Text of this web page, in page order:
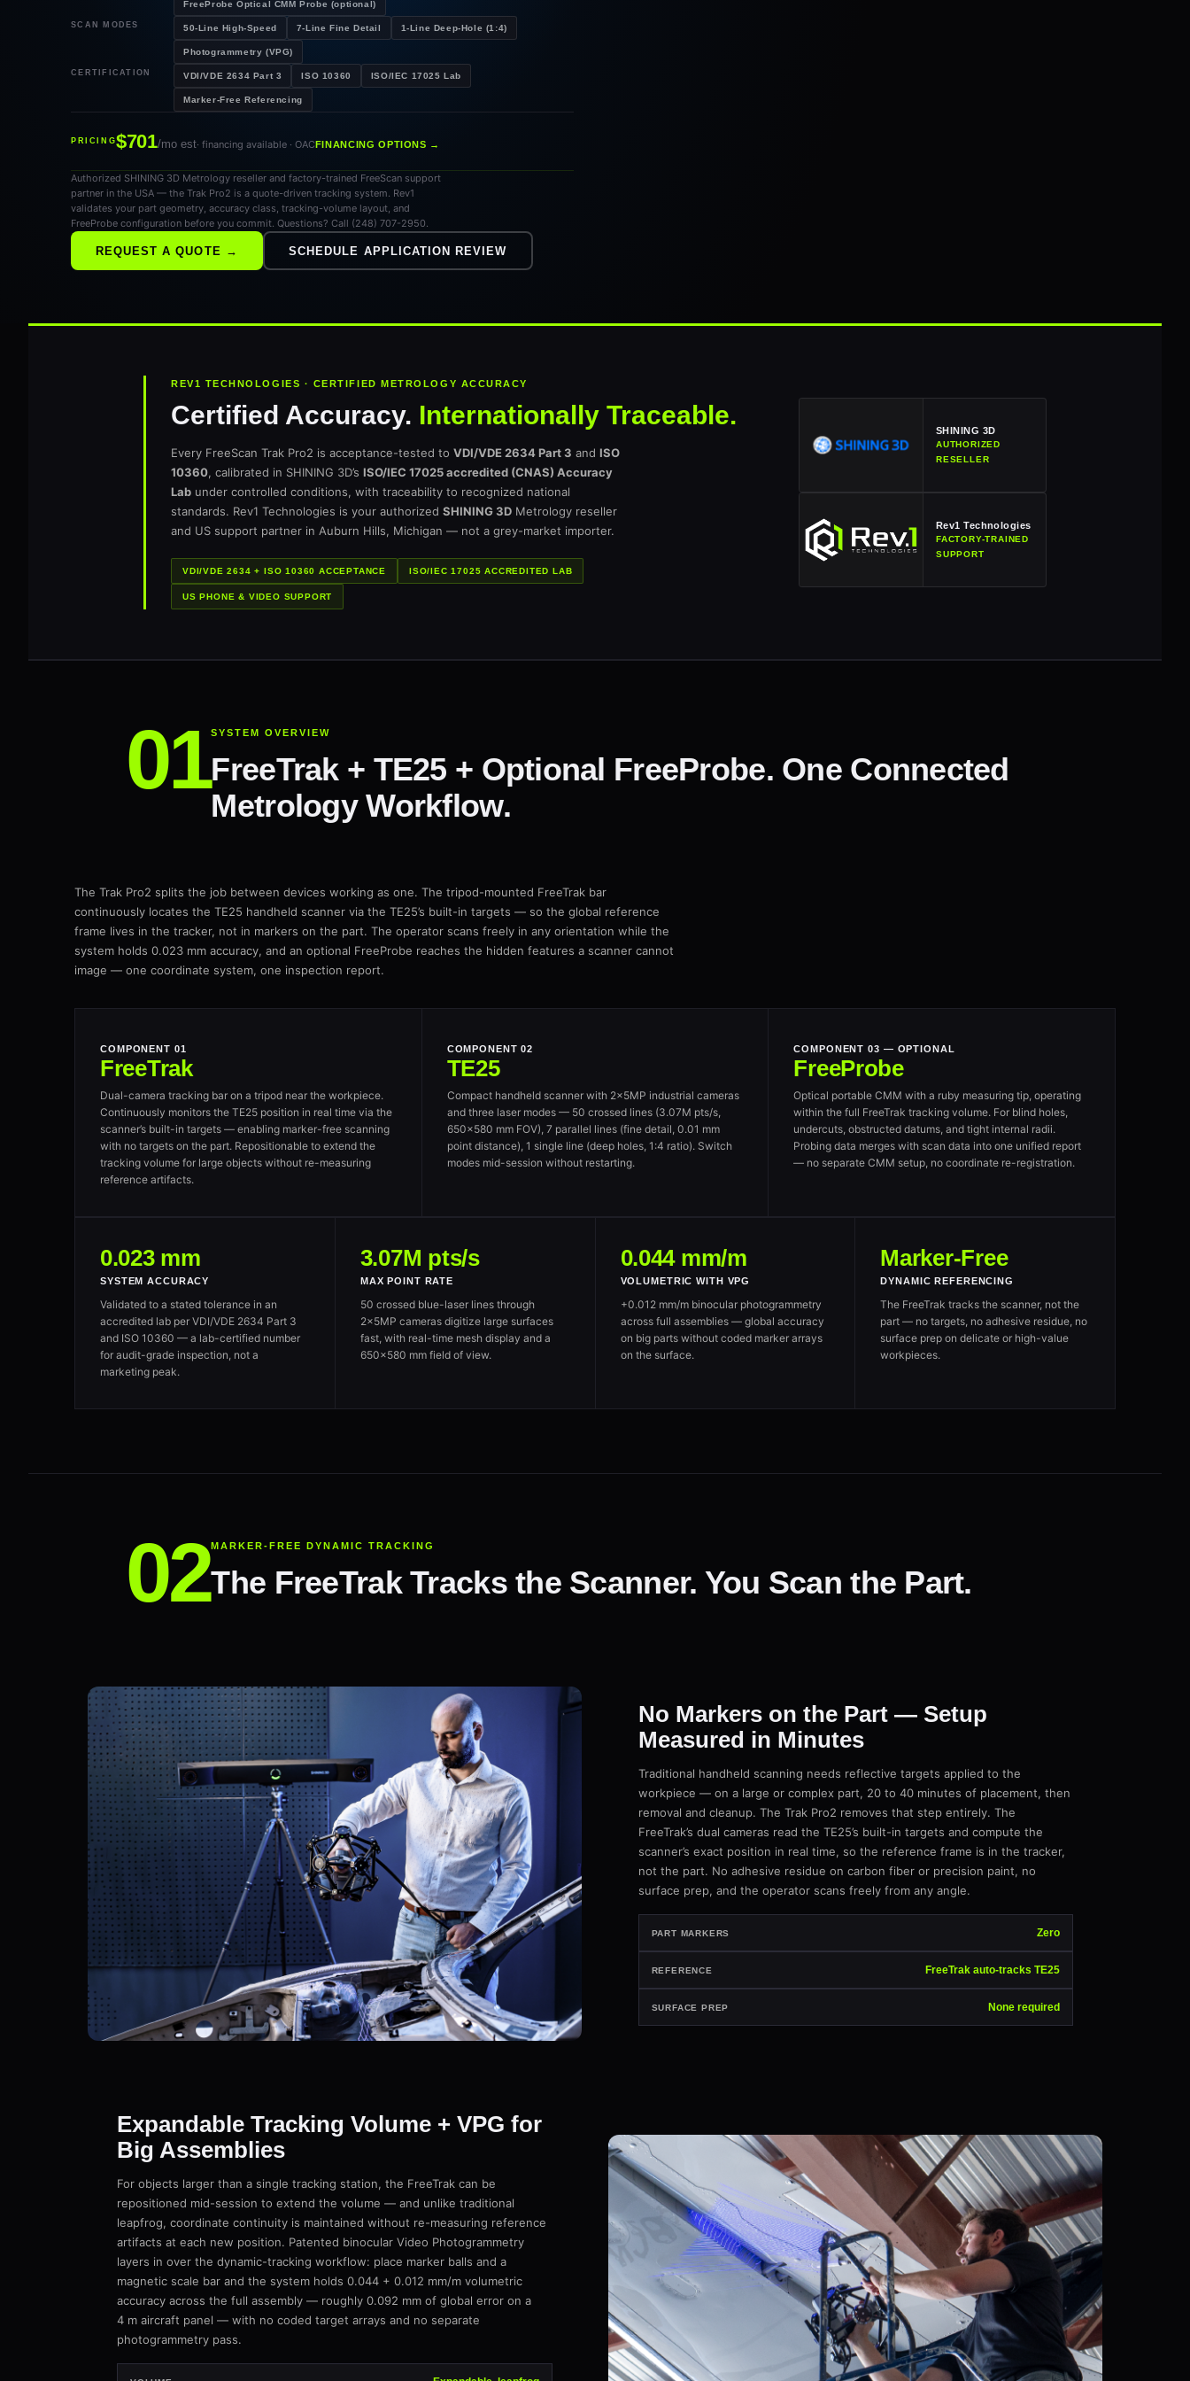
FreeProbe Optical CMM Probe (optional)
SCAN MODES 50-Line High-Speed 7-Line Fine Detail 1-Line Deep-Hole (1:4)
Photogrammetry (VPG)
CERTIFICATION VDI/VDE 2634 Part 3 ISO 10360 ISO/IEC 17025 Lab
Marker-Free Referencing
PRICING$701/mo est· financing available · OACFINANCING OPTIONS →
Authorized SHINING 3D Metrology reseller and factory-trained FreeScan support
partner in the USA — the Trak Pro2 is a quote-driven tracking system. Rev1
validates your part geometry, accuracy class, tracking-volume layout, and
FreeProbe configuration before you commit. Questions? Call (248) 707-2950.
REQUEST A QUOTE → SCHEDULE APPLICATION REVIEW
REV1 TECHNOLOGIES · CERTIFIED METROLOGY ACCURACY
Certified Accuracy. Internationally Traceable.
Every FreeScan Trak Pro2 is acceptance-tested to VDI/VDE 2634 Part 3 and ISO
10360, calibrated in SHINING 3D’s ISO/IEC 17025 accredited (CNAS) Accuracy
Lab under controlled conditions, with traceability to recognized national
standards. Rev1 Technologies is your authorized SHINING 3D Metrology reseller
and US support partner in Auburn Hills, Michigan — not a grey-market importer.
VDI/VDE 2634 + ISO 10360 ACCEPTANCE ISO/IEC 17025 ACCREDITED LAB
US PHONE & VIDEO SUPPORT
SHINING 3D
AUTHORIZED
RESELLER
Rev1 Technologies
FACTORY-TRAINED
SUPPORT
SYSTEM OVERVIEW
FreeTrak + TE25 + Optional FreeProbe. One Connected
Metrology Workflow.
The Trak Pro2 splits the job between devices working as one. The tripod-mounted FreeTrak bar
continuously locates the TE25 handheld scanner via the TE25’s built-in targets — so the global reference
frame lives in the tracker, not in markers on the part. The operator scans freely in any orientation while the
system holds 0.023 mm accuracy, and an optional FreeProbe reaches the hidden features a scanner cannot
image — one coordinate system, one inspection report.
COMPONENT 01
FreeTrak
Dual-camera tracking bar on a tripod near the workpiece.
Continuously monitors the TE25 position in real time via the
scanner’s built-in targets — enabling marker-free scanning
with no targets on the part. Repositionable to extend the
tracking volume for large objects without re-measuring
reference artifacts.
COMPONENT 02
TE25
Compact handheld scanner with 2×5MP industrial cameras
and three laser modes — 50 crossed lines (3.07M pts/s,
650×580 mm FOV), 7 parallel lines (fine detail, 0.01 mm
point distance), 1 single line (deep holes, 1:4 ratio). Switch
modes mid-session without restarting.
COMPONENT 03 — OPTIONAL
FreeProbe
Optical portable CMM with a ruby measuring tip, operating
within the full FreeTrak tracking volume. For blind holes,
undercuts, obstructed datums, and tight internal radii.
Probing data merges with scan data into one unified report
— no separate CMM setup, no coordinate re-registration.
0.023 mm
SYSTEM ACCURACY
Validated to a stated tolerance in an
accredited lab per VDI/VDE 2634 Part 3
and ISO 10360 — a lab-certified number
for audit-grade inspection, not a
marketing peak.
3.07M pts/s
MAX POINT RATE
50 crossed blue-laser lines through
2×5MP cameras digitize large surfaces
fast, with real-time mesh display and a
650×580 mm field of view.
0.044 mm/m
VOLUMETRIC WITH VPG
+0.012 mm/m binocular photogrammetry
across full assemblies — global accuracy
on big parts without coded marker arrays
on the surface.
Marker-Free
DYNAMIC REFERENCING
The FreeTrak tracks the scanner, not the
part — no targets, no adhesive residue, no
surface prep on delicate or high-value
workpieces.
MARKER-FREE DYNAMIC TRACKING
The FreeTrak Tracks the Scanner. You Scan the Part.
No Markers on the Part — Setup
Measured in Minutes
Traditional handheld scanning needs reflective targets applied to the
workpiece — on a large or complex part, 20 to 40 minutes of placement, then
removal and cleanup. The Trak Pro2 removes that step entirely. The
FreeTrak’s dual cameras read the TE25’s built-in targets and compute the
scanner’s exact position in real time, so the reference frame is in the tracker,
not the part. No adhesive residue on carbon fiber or precision paint, no
surface prep, and the operator scans freely from any angle.
PART MARKERS Zero
REFERENCE FreeTrak auto-tracks TE25
SURFACE PREP None required
Expandable Tracking Volume + VPG for
Big Assemblies
For objects larger than a single tracking station, the FreeTrak can be
repositioned mid-session to extend the volume — and unlike traditional
leapfrog, coordinate continuity is maintained without re-measuring reference
artifacts at each new position. Patented binocular Video Photogrammetry
layers in over the dynamic-tracking workflow: place marker balls and a
magnetic scale bar and the system holds 0.044 + 0.012 mm/m volumetric
accuracy across the full assembly — roughly 0.092 mm of global error on a
4 m aircraft panel — with no coded target arrays and no separate
photogrammetry pass.